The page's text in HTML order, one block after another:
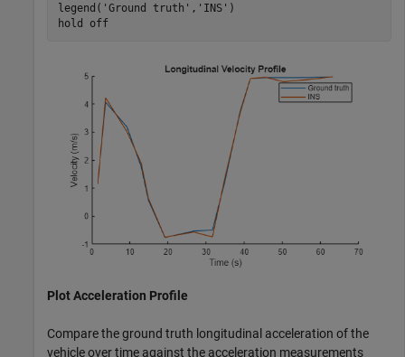
legend( 'Ground truth' , 'INS' )
hold
off
Plot Acceleration Profile
Compare the ground truth longitudinal acceleration of the
vehicle over time against the acceleration measurements